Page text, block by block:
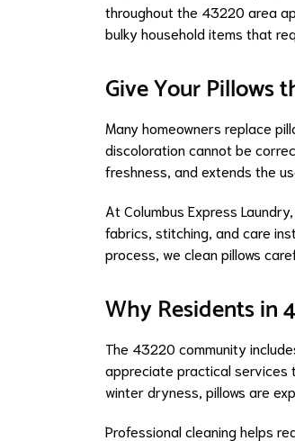
throughout the 43220 area
bulky household items that
Give Your Pillows
Many homeowners replace
discoloration cannot be
freshness, and extends the
At Columbus Express
fabrics, stitching, and care
process, we clean pillows
Why Residents in
The 43220 community
appreciate practical services
winter dryness, pillows are
Professional cleaning helps